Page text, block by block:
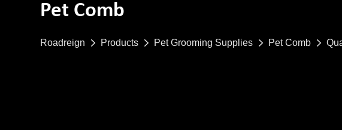
Pet Comb
Roadreign Products Pet Grooming Supplies Pet Comb